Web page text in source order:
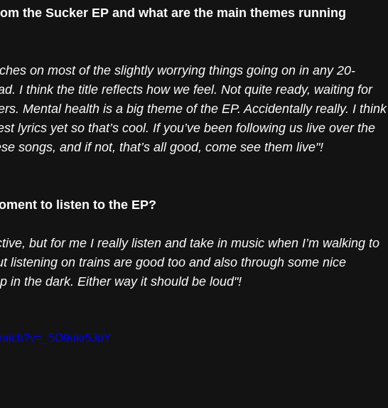
the Sucker EP and what are the main themes running
on most of the slightly worrying things going on in any 20-
I think the title reflects how we feel. Not quite ready, waiting for
Mental health is a big theme of the EP. Accidentally really. I think
lyrics yet so that’s cool. If you’ve been following us live over the
songs, and if not, that’s all good, come see them live"!
to listen to the EP?
but for me I really listen and take in music when I’m walking to
listening on trains are good too and also through some nice
in the dark. Either way it should be loud"!